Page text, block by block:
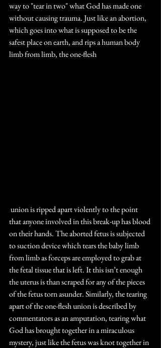
way to "tear in two" what God has made one
without causing trauma. Just like an abortion,
which goes into what is supposed to be the
safest place on earth, and rips a human body
limb from limb, the one-flesh
that anyone involved in this break-up has blood
on their hands. The aborted fetus is subjected
to suction device which tears the baby limb
from limb as forceps are employed to grab at
the fetal tissue that is left. It this isn’t enough
the uterus is than scraped for any of the pieces
of the fetus torn asunder. Similarly, the tearing
apart of the one-flesh union is described by
commentators as an amputation, tearing what
God has brought together in a miraculous
mystery, just like the fetus was knot together in